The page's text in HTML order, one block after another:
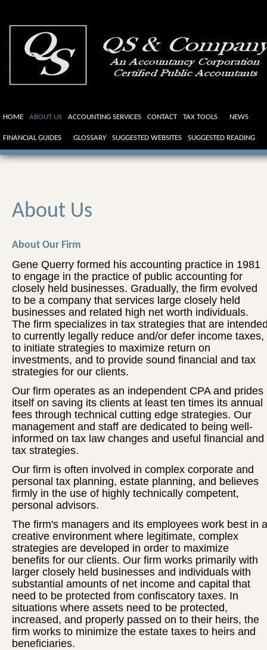
HOME ABOUT US ACCOUNTING SERVICES CONTACT TAX TOOLS NEWS
FINANCIAL GUIDES GLOSSARY SUGGESTED WEBSITES SUGGESTED READING
About Us
About Our Firm
Gene Querry formed his accounting practice in 1981
to engage in the practice of public accounting for
closely held businesses. Gradually, the firm evolved
to be a company that services large closely held
businesses and related high net worth individuals.
The firm specializes in tax strategies that are
to currently legally reduce and/or defer income taxes,
to initiate strategies to maximize return on
investments, and to provide sound financial and tax
strategies for our clients.
Our firm operates as an independent CPA and prides
itself on saving its clients at least ten times its annual
fees through technical cutting edge strategies. Our
management and staff are dedicated to being well-
informed on tax law changes and useful financial and
tax strategies.
Our firm is often involved in complex corporate and
personal tax planning, estate planning, and believes
firmly in the use of highly technically competent,
personal advisors.
The firm's managers and its employees work best in a
creative environment where legitimate, complex
strategies are developed in order to maximize
benefits for our clients. Our firm works primarily with
larger closely held businesses and individuals with
substantial amounts of net income and capital that
need to be protected from confiscatory taxes. In
situations where assets need to be protected,
increased, and properly passed on to their heirs, the
firm works to minimize the estate taxes to heirs and
beneficiaries.